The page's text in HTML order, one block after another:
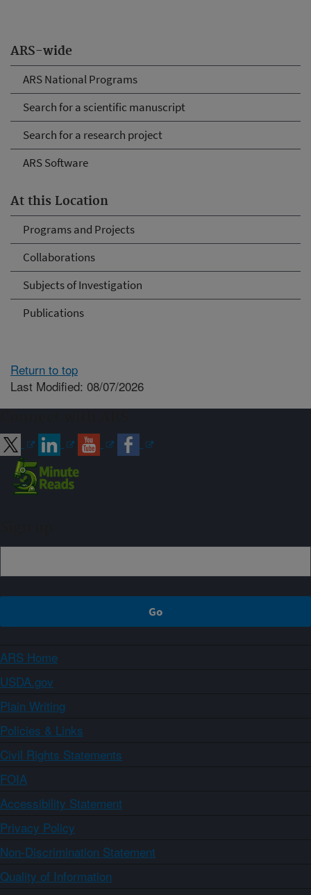
ARS-wide
ARS National Programs
Search for a scientific manuscript
Search for a research project
ARS Software
At this Location
Programs and Projects
Collaborations
Subjects of Investigation
Publications
Return to top
Last Modified: 08/07/2026
ARS Home
USDA.gov
Plain Writing
Policies & Links
Civil Rights Statements
FOIA
Accessibility Statement
Privacy Policy
Non-Discrimination Statement
Quality of Information